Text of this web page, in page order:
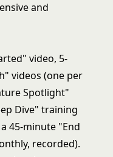
and
video, 5-
videos (one per
Spotlight"
Dive" training
45-minute "End
recorded).